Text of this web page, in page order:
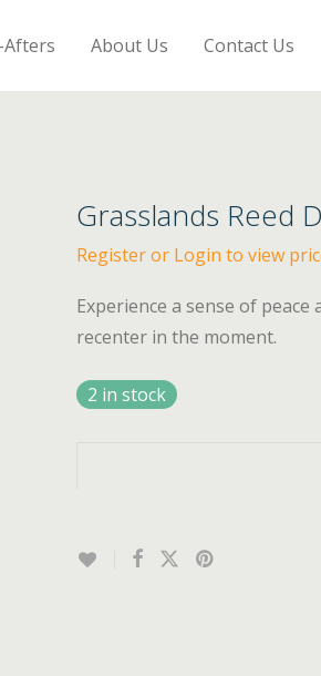
About Us Contact Us
Grasslands Reed
Register or Login to view
Experience a sense of
recenter in the moment.
2 in stock